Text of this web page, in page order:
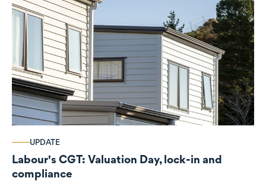
UPDATE
Labour's CGT: Valuation Day, lock-in and
compliance